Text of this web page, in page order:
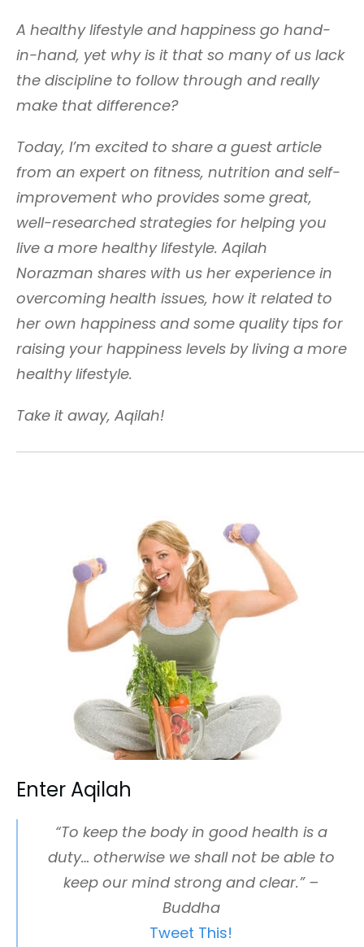
A healthy lifestyle and happiness go hand-
in-hand, yet why is it that so many of us lack
the discipline to follow through and really
make that difference?
Today, I’m excited to share a guest article
from an expert on fitness, nutrition and self-
improvement who provides some great,
well-researched strategies for helping you
live a more healthy lifestyle. Aqilah
Norazman shares with us her experience in
overcoming health issues, how it related to
her own happiness and some quality tips for
raising your happiness levels by living a more
healthy lifestyle.
Take it away, Aqilah!
Enter Aqilah
“To keep the body in good health is a
duty… otherwise we shall not be able to
keep our mind strong and clear.” –
Buddha
Tweet This!